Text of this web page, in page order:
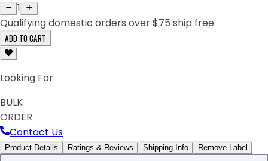
1
Qualifying domestic orders over $75 ship free.
ADD TO CART
Looking For
BULK
ORDER
Contact Us
Product Details Ratings & Reviews Shipping Info Remove Label